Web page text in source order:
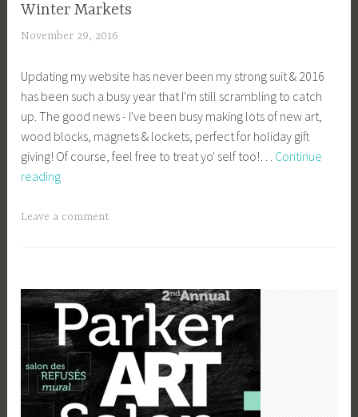
Winter Markets
November 29, 2016
a
g
e
y
b
b
g
k
Updating my website has never been my strong suit & 2016
has been such a busy year that I'm still scrambling to catch
up. The good news - I've been busy making lots of new art,
wood blocks, magnets & lockets, perfect for holiday gift
giving! Of course, feel free to treat yo' self too!… Continue
readingWinter
Leave a comment